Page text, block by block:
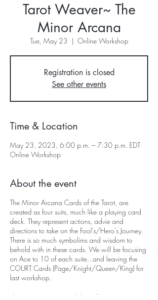
Tarot Weaver~ The
Minor Arcana
Tue, May 23
  |
Online Workshop
Registration is closed
See other events
Time & Location
May 23, 2023, 6:00 p.m. – 7:30 p.m. EDT
Online Workshop
About the event
The Minor Arcana Cards of the Tarot, are
created as four suits, much like a playing card
deck. They represent actions, advie and
directions to take on the Fool's/Hero's Journey.
There is so much symbolims and wisdom to
behold with in these cards. We will be focusing
on Ace to 10 of each suite...and leaving the
COURT Cards (Page/Knight/Queen/King) for
last workshop.
The Tarot Weaver Workshops focuses on